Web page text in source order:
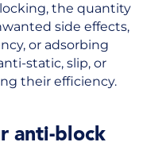
the quantity
side effects,
or adsorbing
static, slip, or
their efficiency.
anti-block